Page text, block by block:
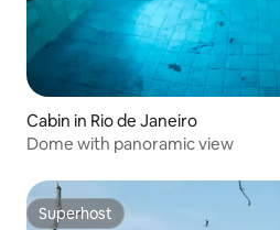
Cabin in Rio de Janeiro
Dome with panoramic view
Superhost
Superhost